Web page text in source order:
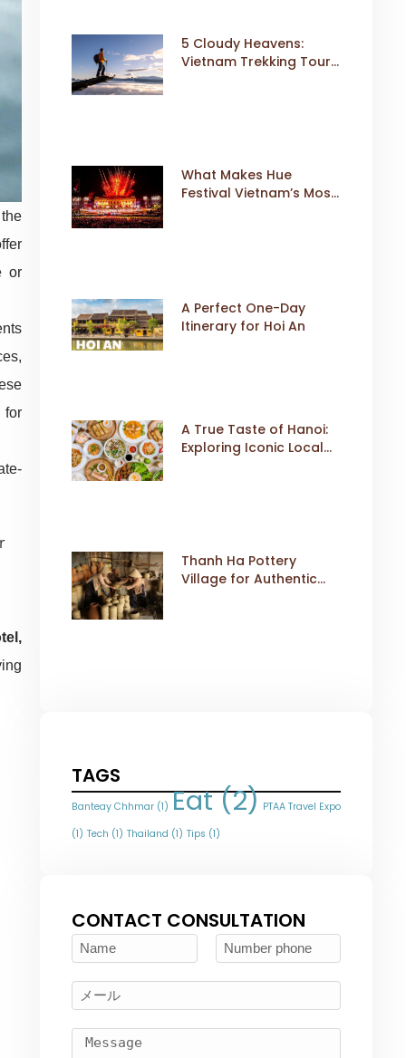
or
for
5 Cloudy Heavens:
Vietnam Trekking Tours
What Makes Hue
Festival Vietnam’s Most
A Perfect One-Day
Itinerary for Hoi An
A True Taste of Hanoi:
Exploring Iconic Local
Thanh Ha Pottery
Village for Authentic
TAGS
Banteay Chhmar (1) Eat(2) PTAA Travel Expo
(1) Tech (1) Thailand (1) Tips (1)
CONTACT CONSULTATION